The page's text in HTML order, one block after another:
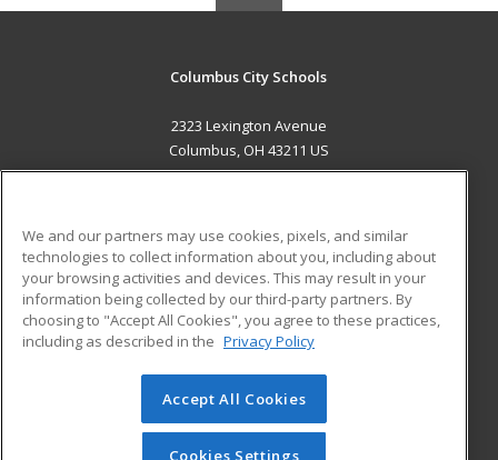
Columbus City Schools
2323 Lexington Avenue
Columbus, OH 43211 US
ADDITIONAL RESOURCES
Military
Financial Assistance
Help
Student Blog
© 2026 ed2go, a division of Cengage Learning. All rights
reserved. The material on this site cannot be reproduced or
redistributed unless you have obtained prior written
We and our partners may use cookies, pixels, and similar
technologies to collect information about you, including about
your browsing activities and devices. This may result in your
information being collected by our third-party partners. By
choosing to "Accept All Cookies", you agree to these practices,
including as described in the Privacy Policy
Accept All Cookies
Cookies Settings